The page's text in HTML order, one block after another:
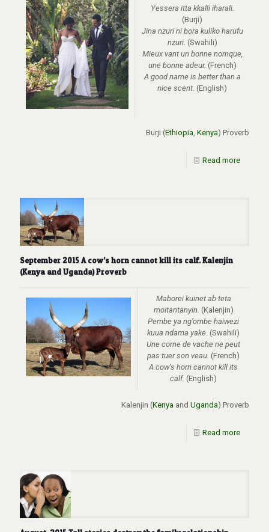
Yessera itta kkalli iharali.
(Burji)
Jina nzuri ni bora kuliko harufu
nzuri. (Swahili)
Mieux vant un bonne nomque,
une bonne adeur. (French)
A good name is better than a
nice scent. (English)
Burji (Ethiopia Kenya) Proverb
Read more
September 2015 A cow’s horn cannot kill its calf. Kalenjin
(Kenya and Uganda) Proverb
Maborei kuinet ab teta
moitantanyin. (Kalenjin)
Pembe ya ng’ombe haiwezi
kuua ndama yake . (Swahili)
Une corne de vache ne peut
pas tuer son veau. (French)
A cow’s horn cannot kill its
calf. (English)
Kalenjin (Kenya and Uganda) Proverb
Read more